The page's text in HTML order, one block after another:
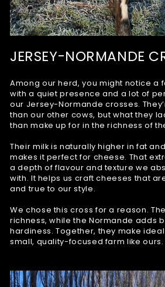
JERSEY-NORMANDE
Among our herd, you might notice a
with a quiet presence and a lot of
our Jersey-Normande crosses.
than our other cows, but what they
than make up for in the richness of
Their milk is naturally higher in fat
makes it perfect for cheese. That
a depth of flavour and texture we
with. It helps us craft cheeses that
and true to our style.
We chose this cross for a reason.
richness, while the Normande adds
hardiness. Together, they make
small, quality-focused farm like ours.